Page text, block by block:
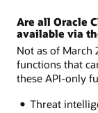
Are all Oracle
available via
Not as of March
functions that
these API-only
Threat